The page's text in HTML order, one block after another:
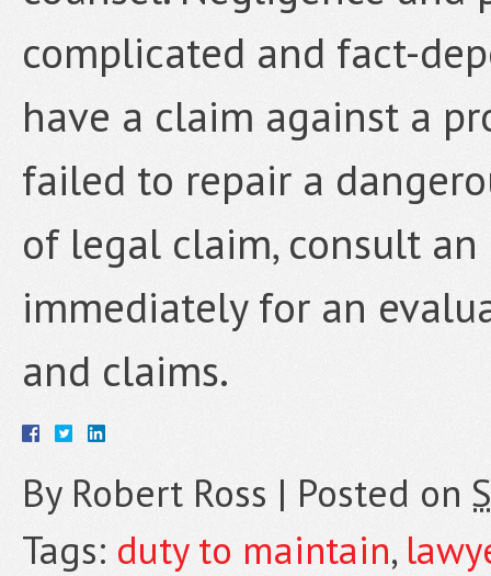
complicated and fact-
have a claim against a
failed to repair a
of legal claim, consult
immediately for an
and claims.
By Robert Ross | Posted on
Tags: duty to maintain,